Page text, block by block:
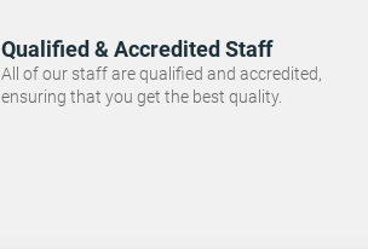
Qualified & Accredited Staff
All of our staff are qualified and accredited,
ensuring that you get the best quality.